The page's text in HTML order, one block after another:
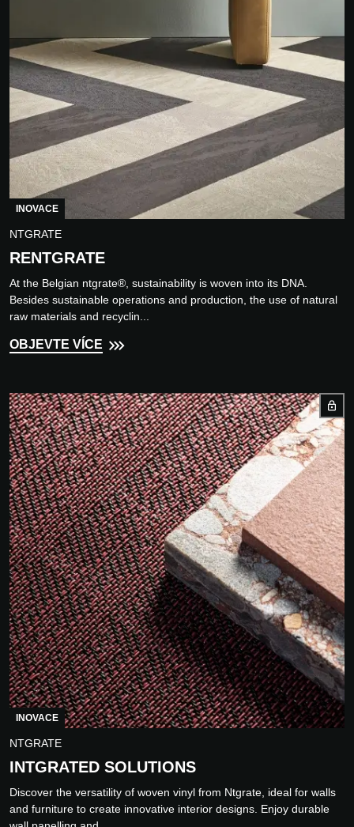
INOVACE
NTGRATE
RENTGRATE
At the Belgian ntgrate®, sustainability is woven into its DNA.
Besides sustainable operations and production, the use of natural
raw materials and recyclin...
OBJEVTE VÍCE
INOVACE
NTGRATE
INTGRATED SOLUTIONS
Discover the versatility of woven vinyl from Ntgrate, ideal for walls
and furniture to create innovative interior designs. Enjoy durable